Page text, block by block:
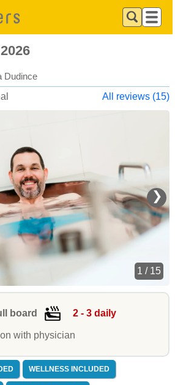
Dudince
All reviews (15)
❯
1 / 15
board 2 - 3 daily
with physician
WELLNESS INCLUDED